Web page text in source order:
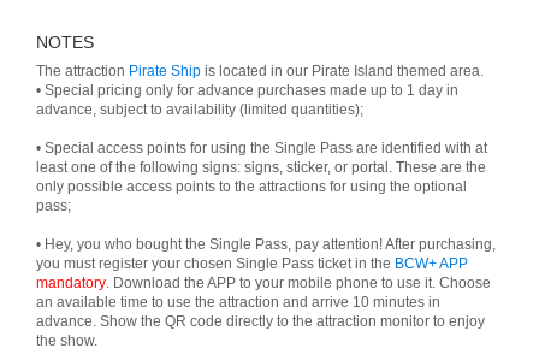
NOTES
The attraction Pirate Ship is located in our Pirate Island themed area.
• Special pricing only for advance purchases made up to 1 day in
advance, subject to availability (limited quantities);
• Special access points for using the Single Pass are identified with at
least one of the following signs: signs, sticker, or portal. These are the
only possible access points to the attractions for using the optional
pass;
• Hey, you who bought the Single Pass, pay attention! After purchasing,
you must register your chosen Single Pass ticket in the BCW+ APP
mandatory. Download the APP to your mobile phone to use it. Choose
an available time to use the attraction and arrive 10 minutes in
advance. Show the QR code directly to the attraction monitor to enjoy
the show.